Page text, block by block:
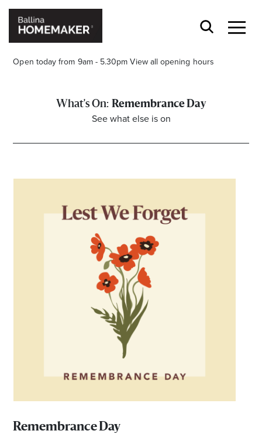
Open today from 9am - 5.30pm View all opening hours
Get the latest in trends, sales, special events and
I agree to the privacy policy and want to
Remembrance Day
See what else is on
Remembrance Day